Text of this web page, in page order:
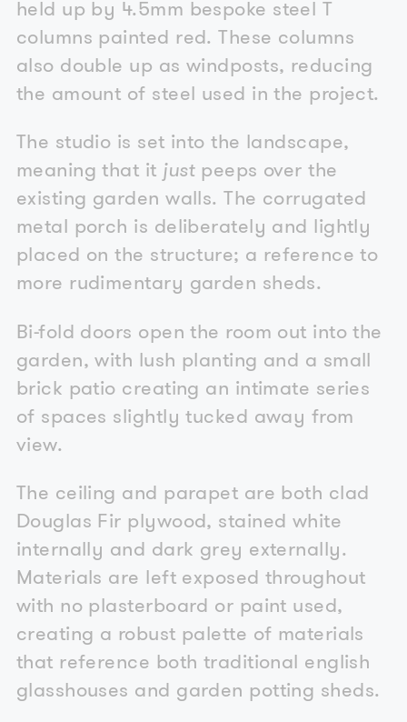
held up by 4.5mm bespoke steel T
columns painted red. These columns
also double up as windposts, reducing
the amount of steel used in the project.
The studio is set into the landscape,
meaning that it justpeeps over the
existing garden walls. The corrugated
metal porch is deliberately and lightly
placed on the structure; a reference to
more rudimentary garden sheds.
Bi-fold doors open the room out into the
garden, with lush planting and a small
brick patio creating an intimate series
of spaces slightly tucked away from
view.
The ceiling and parapet are both clad
Douglas Fir plywood, stained white
internally and dark grey externally.
Materials are left exposed throughout
with no plasterboard or paint used,
creating a robust palette of materials
that reference both traditional english
glasshouses and garden potting sheds.